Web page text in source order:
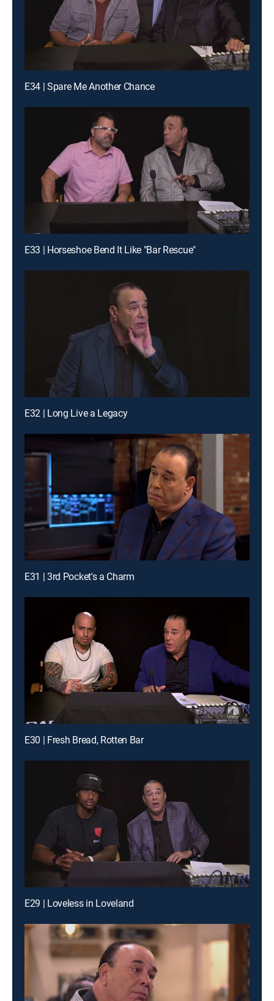
E34 | Spare Me Another Chance
E33 | Horseshoe Bend It Like "Bar Rescue"
E32 | Long Live a Legacy
E31 | 3rd Pocket's a Charm
E30 | Fresh Bread, Rotten Bar
E29 | Loveless in Loveland